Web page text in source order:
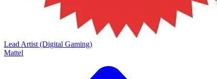
Lead Artist (Digital Gaming)
Mattel